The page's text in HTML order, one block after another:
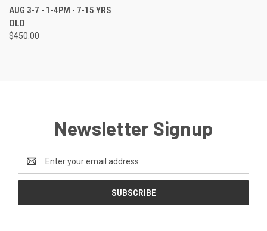
AUG 3-7 - 1-4PM - 7-15 YRS
OLD
$450.00
Newsletter Signup
Address